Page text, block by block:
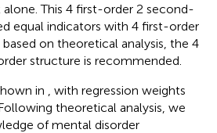
This 4 first-order 2 second-
equal indicators with 4 first-order
on theoretical analysis, the 4
structure is recommended.
in
, with regression weights
theoretical analysis, we
of mental disorder